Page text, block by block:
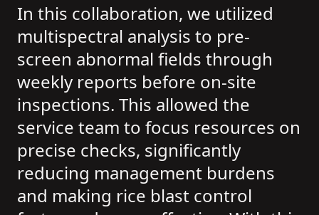
In this collaboration, we utilized
multispectral analysis to pre-
screen abnormal fields through
weekly reports before on-site
inspections. This allowed the
service team to focus resources on
precise checks, significantly
reducing management burdens
and making rice blast control